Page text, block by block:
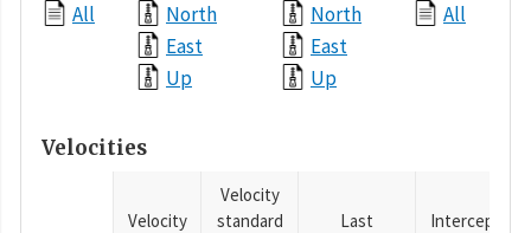
All
North
East
Up
North
East
Up
All
Velocities
Velocity
Velocity
standard
Last
Intercept